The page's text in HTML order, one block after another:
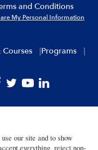
and Conditions
My Personal Information
Programs
our site and to show
everything, reject non-